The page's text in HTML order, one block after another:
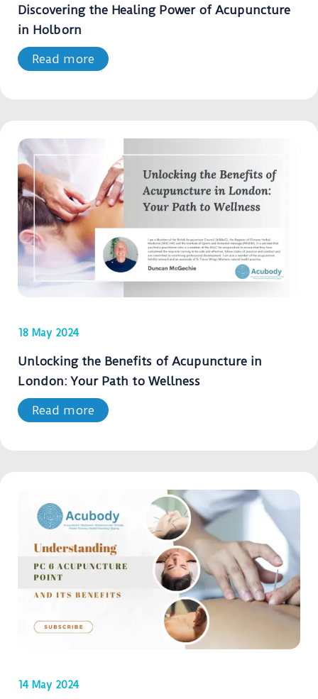
Discovering the Healing Power of Acupuncture
in Holborn
Read more
18 May 2024
Unlocking the Benefits of Acupuncture in
London: Your Path to Wellness
Read more
14 May 2024